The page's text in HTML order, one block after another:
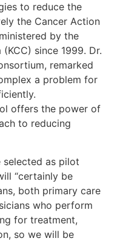
to reduce the
the Cancer Action
by the
since 1999. Dr.
remarked
a problem for
offers the power of
to reducing
selected as pilot
“certainly be
both primary care
who perform
for treatment,
so we will be